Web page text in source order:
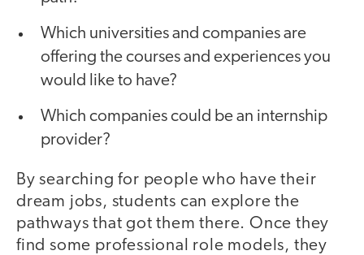
Which universities and companies are
offering the courses and experiences you
would like to have?
Which companies could be an internship
provider?
By searching for people who have their
dream jobs, students can explore the
pathways that got them there. Once they
find some professional role models, they